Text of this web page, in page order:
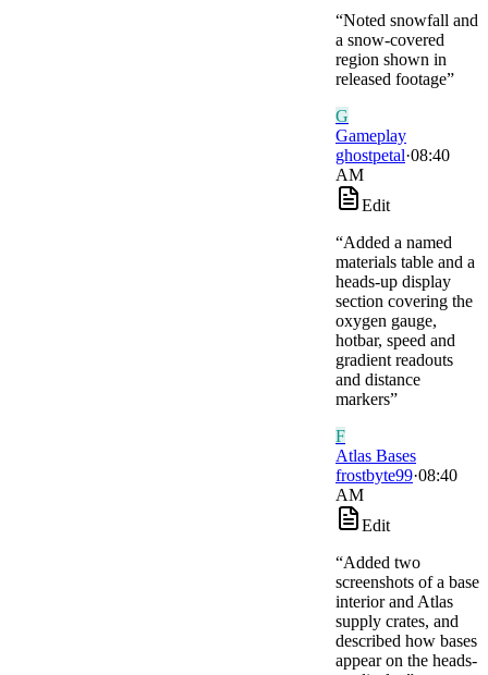
“Noted snowfall and
a snow-covered
region shown in
released footage”
G
Gameplay
ghostpetal·08:40
AM
Edit
“Added a named
materials table and a
heads-up display
section covering the
oxygen gauge,
hotbar, speed and
gradient readouts
and distance
markers”
F
Atlas Bases
frostbyte99·08:40
AM
Edit
“Added two
screenshots of a base
interior and Atlas
supply crates, and
described how bases
appear on the heads-